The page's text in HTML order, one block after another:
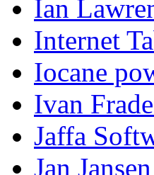
Ian
Internet
Iocane
Ivan
Jaffa
Jan Jansen